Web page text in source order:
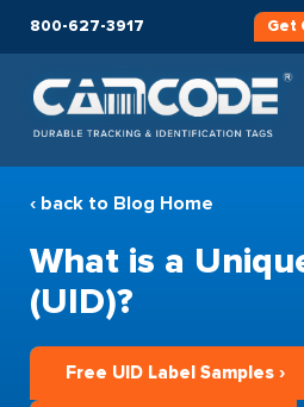
800-627-3917 Get
‹ back to Blog Home
What is a
(UID)?
Free UID Label Samples ›